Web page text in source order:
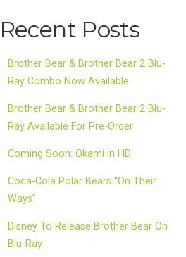
Recent Posts
Brother Bear & Brother Bear 2 Blu-
Ray Combo Now Available
Brother Bear & Brother Bear 2 Blu-
Ray Available For Pre-Order
Coming Soon: Okami in HD
Coca-Cola Polar Bears “On Their
Ways”
Disney To Release Brother Bear On
Blu-Ray